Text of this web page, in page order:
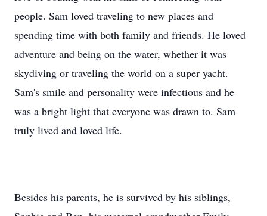
people. Sam loved traveling to new places and
spending time with both family and friends. He loved
adventure and being on the water, whether it was
skydiving or traveling the world on a super yacht.
Sam's smile and personality were infectious and he
was a bright light that everyone was drawn to. Sam
truly lived and loved life.
Besides his parents, he is survived by his siblings,